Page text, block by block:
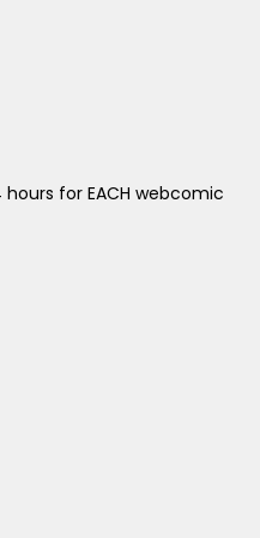
for EACH webcomic